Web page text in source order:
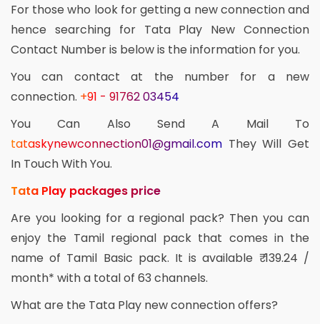
For those who look for getting a new connection and
hence searching for Tata Play New Connection
Contact Number is below is the information for you.
You can contact at the number for a new
connection. +91 - 91762 03454
You Can Also Send A Mail To
tataskynewconnection01@gmail.com They Will Get
In Touch With You.
Tata Play packages price
Are you looking for a regional pack? Then you can
enjoy the Tamil regional pack that comes in the
name of Tamil Basic pack. It is available ₹ 139.24 /
month* with a total of 63 channels.
What are the Tata Play new connection offers?